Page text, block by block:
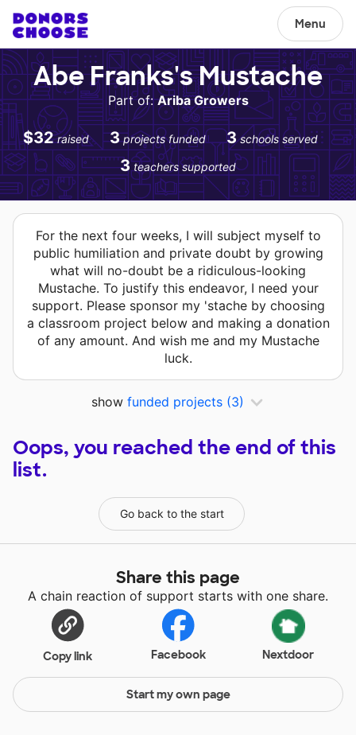
Menu
Abe Franks's Mustache
Part of:Ariba Growers
$32 raised 3 projects funded 3 schools served
3 teachers supported
For the next four weeks, I will subject myself to
public humiliation and private doubt by growing
what will no-doubt be a ridiculous-looking
Mustache. To justify this endeavor, I need your
support. Please sponsor my 'stache by choosing
a classroom project below and making a donation
of any amount. And wish me and my Mustache
luck.
show funded projects (3)
Oops, you reached the end of this
list.
Go back to the start
Share this page
A chain reaction of support starts with one share.
Copy link Facebook Nextdoor
Start my own page